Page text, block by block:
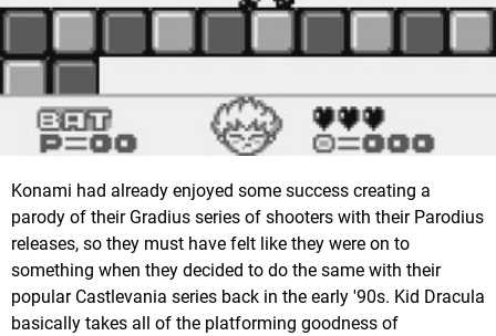
Konami had already enjoyed some success creating a
parody of their Gradius series of shooters with their Parodius
releases, so they must have felt like they were on to
something when they decided to do the same with their
popular Castlevania series back in the early '90s. Kid Dracula
basically takes all of the platforming goodness of